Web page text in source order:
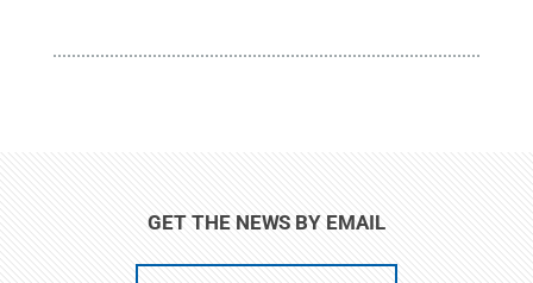
GET THE NEWS BY EMAIL